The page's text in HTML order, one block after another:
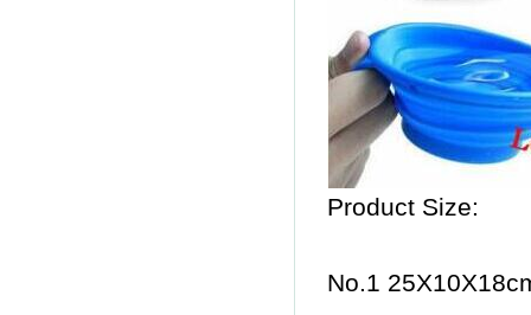
Product Size:
No.1